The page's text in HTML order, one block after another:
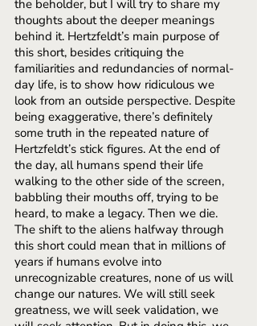
the beholder, but I will try to share my
thoughts about the deeper meanings
behind it. Hertzfeldt’s main purpose of
this short, besides critiquing the
familiarities and redundancies of normal-
day life, is to show how ridiculous we
look from an outside perspective. Despite
being exaggerative, there’s definitely
some truth in the repeated nature of
Hertzfeldt’s stick figures. At the end of
the day, all humans spend their life
walking to the other side of the screen,
babbling their mouths off, trying to be
heard, to make a legacy. Then we die.
The shift to the aliens halfway through
this short could mean that in millions of
years if humans evolve into
unrecognizable creatures, none of us will
change our natures. We will still seek
greatness, we will seek validation, we